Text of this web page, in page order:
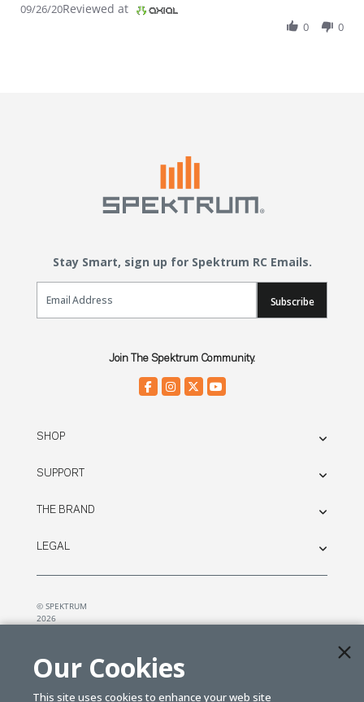
09/26/20Reviewed at
0 0
Stay Smart, sign up for Spektrum RC Emails.
Email Sign Up
Subscribe
Join The Spektrum Community.
SHOP
SUPPORT
THE BRAND
LEGAL
© SPEKTRUM
2026
Our Cookies
This site uses cookies to enhance your web site